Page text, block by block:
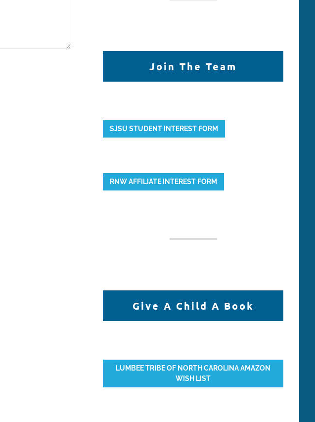
Join The Team
SJSU STUDENT INTEREST FORM
RNW AFFILIATE INTEREST FORM
Give A Child A Book
LUMBEE TRIBE OF NORTH CAROLINA AMAZON
WISH LIST